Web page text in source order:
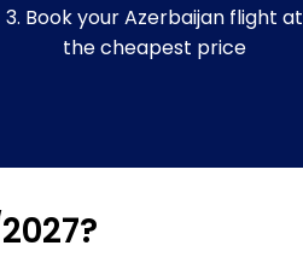
3. Book your Azerbaijan flight at
the cheapest price